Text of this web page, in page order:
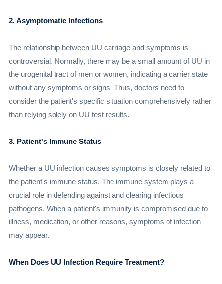
2. Asymptomatic Infections
The relationship between UU carriage and symptoms is
controversial. Normally, there may be a small amount of UU in
the urogenital tract of men or women, indicating a carrier state
without any symptoms or signs. Thus, doctors need to
consider the patient's specific situation comprehensively rather
than relying solely on UU test results.
3. Patient's Immune Status
Whether a UU infection causes symptoms is closely related to
the patient's immune status. The immune system plays a
crucial role in defending against and clearing infectious
pathogens. When a patient's immunity is compromised due to
illness, medication, or other reasons, symptoms of infection
may appear.
When Does UU Infection Require Treatment?